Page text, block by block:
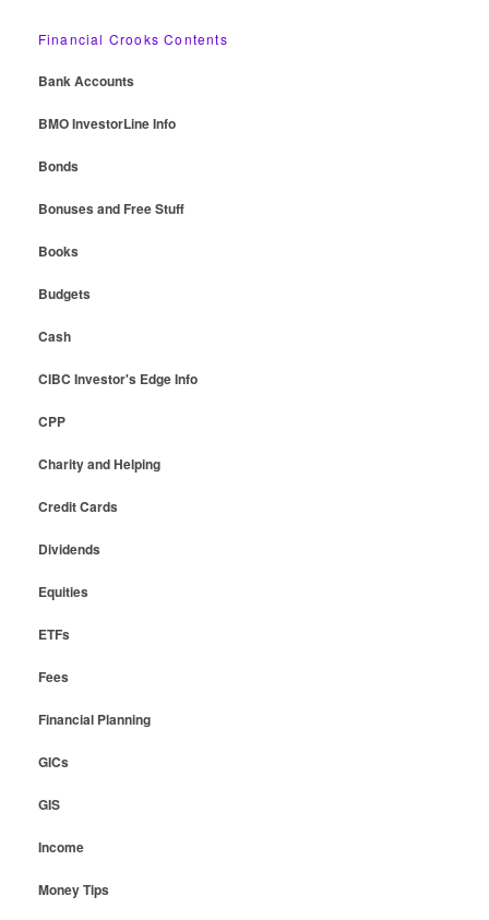
Financial Crooks Contents
Bank Accounts
BMO InvestorLine Info
Bonds
Bonuses and Free Stuff
Books
Budgets
Cash
CIBC Investor's Edge Info
CPP
Charity and Helping
Credit Cards
Dividends
Equities
ETFs
Fees
Financial Planning
GICs
GIS
Income
Money Tips